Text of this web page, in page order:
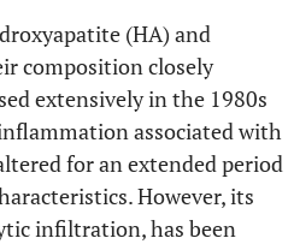
(HA) and
composition closely
extensively in the 1980s
associated with
for an extended period
However, its
infiltration, has been